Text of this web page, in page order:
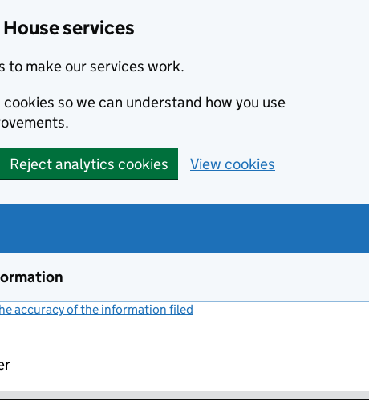
services
to make our services work.
so we can understand how you use
Reject analytics cookies View cookies
accuracy of the information filed